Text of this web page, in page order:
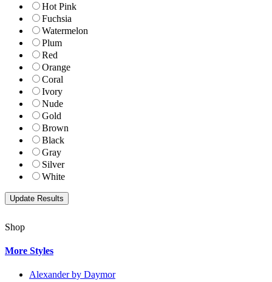
Hot Pink
Fuchsia
Watermelon
Plum
Red
Orange
Coral
Ivory
Nude
Gold
Brown
Black
Gray
Silver
White
Shop
More Styles
Alexander by Daymor